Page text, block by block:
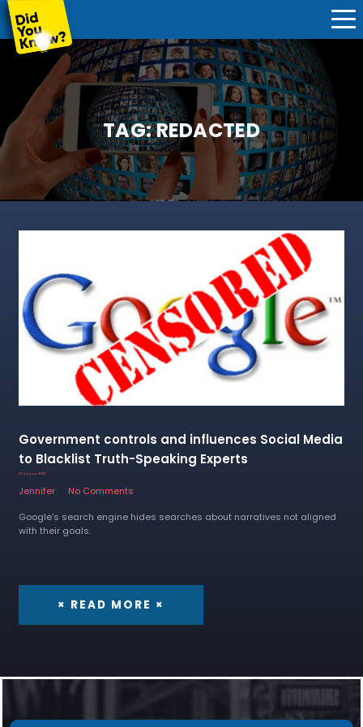
TAG:REDACTED
Government controls and influences Social Media
to Blacklist Truth-Speaking Experts
20 January 2023
Jennifer
No Comments
Google's search engine hides searches about narratives not aligned
with their goals.
× READ MORE ×